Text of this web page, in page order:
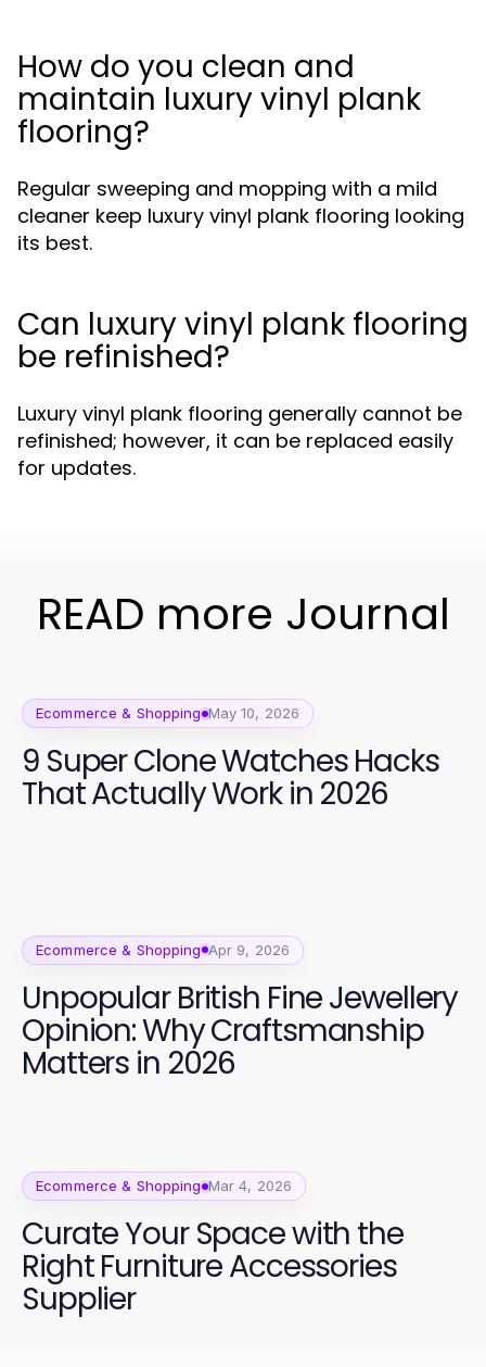
How do you clean and
maintain luxury vinyl plank
flooring?
Regular sweeping and mopping with a mild
cleaner keep luxury vinyl plank flooring looking
its best.
Can luxury vinyl plank flooring
be refinished?
Luxury vinyl plank flooring generally cannot be
refinished; however, it can be replaced easily
for updates.
READ more Journal
Ecommerce & Shopping May 10, 2026
9 Super Clone Watches Hacks
That Actually Work in 2026
Ecommerce & Shopping Apr 9, 2026
Unpopular British Fine Jewellery
Opinion: Why Craftsmanship
Matters in 2026
Ecommerce & Shopping Mar 4, 2026
Curate Your Space with the
Right Furniture Accessories
Supplier